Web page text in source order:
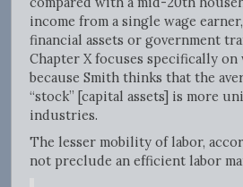
income from a single wage
financial assets or government
Chapter X focuses specifically
because Smith thinks that the
“stock” [capital assets] is more
industries.
The lesser mobility of labor,
not preclude an efficient labor